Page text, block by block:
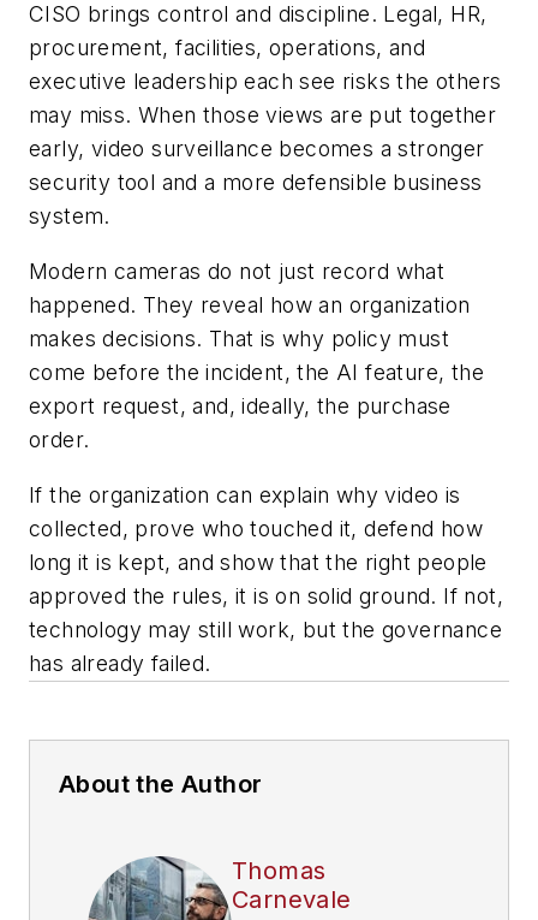
CISO brings control and discipline. Legal, HR,
procurement, facilities, operations, and
executive leadership each see risks the others
may miss. When those views are put together
early, video surveillance becomes a stronger
security tool and a more defensible business
system.
Modern cameras do not just record what
happened. They reveal how an organization
makes decisions. That is why policy must
come before the incident, the AI feature, the
export request, and, ideally, the purchase
order.
If the organization can explain why video is
collected, prove who touched it, defend how
long it is kept, and show that the right people
approved the rules, it is on solid ground. If not,
technology may still work, but the governance
has already failed.
About the Author
Thomas
Carnevale